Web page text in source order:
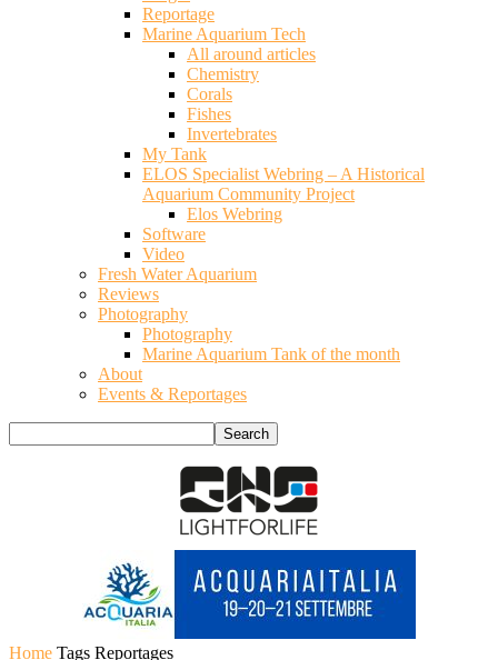
Reportage
Marine Aquarium Tech
All around articles
Chemistry
Corals
Fishes
Invertebrates
My Tank
ELOS Specialist Webring – A Historical
Aquarium Community Project
Elos Webring
Software
Video
Fresh Water Aquarium
Reviews
Photography
Photography
Marine Aquarium Tank of the month
About
Events & Reportages
Home Tags Reportages